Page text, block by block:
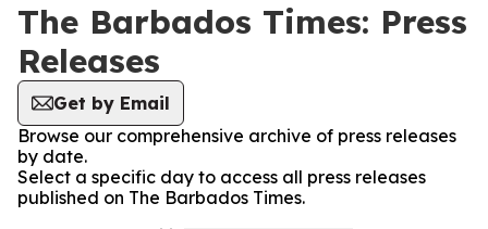
The Barbados Times: Press
Releases
Get by Email
Browse our comprehensive archive of press releases
by date.
Select a specific day to access all press releases
published on The Barbados Times.